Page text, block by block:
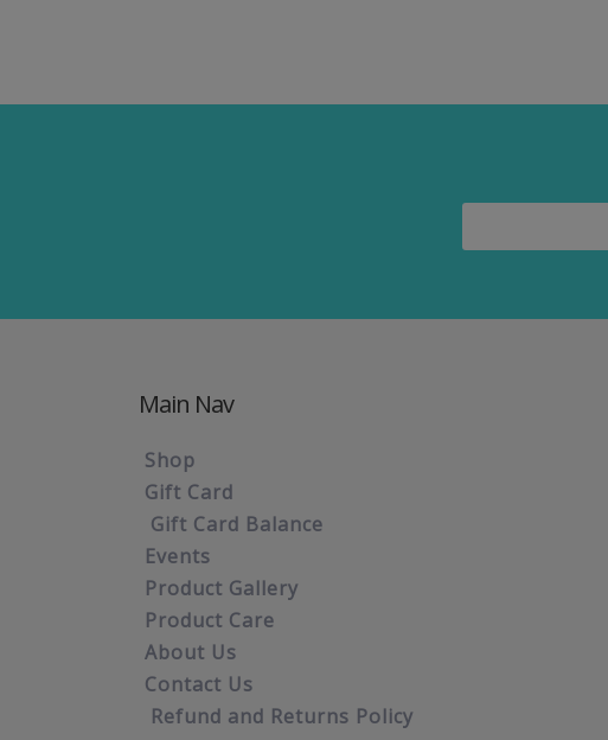
Main Nav
Shop
Gift Card
Gift Card Balance
Events
Product Gallery
Product Care
About Us
Contact Us
Refund and Returns Policy